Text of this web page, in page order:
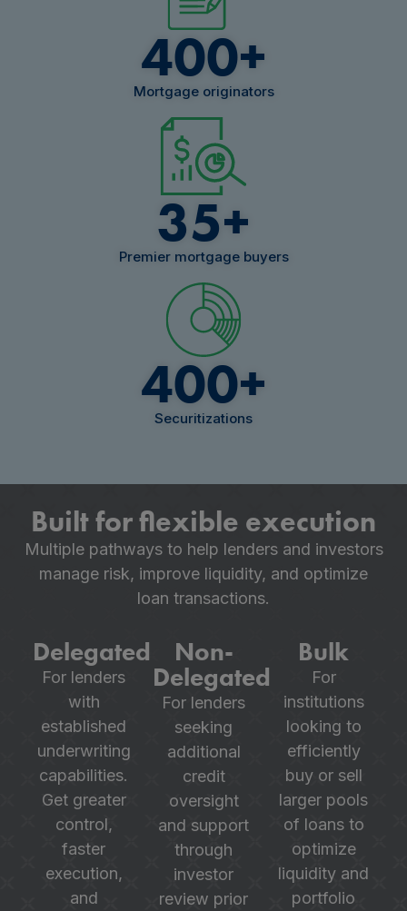
Mortgage originators
400+
Premier mortgage buyers
35+
Securitizations
400+
Built for flexible execution
Multiple pathways to help lenders and investors
manage risk, improve liquidity, and optimize
loan transactions.
Delegated
For lenders
with
established
underwriting
capabilities.
Get greater
control,
faster
execution,
and
Non-
Delegated
For lenders
seeking
additional
credit
oversight
and support
through
investor
review prior
Bulk
For
institutions
looking to
efficiently
buy or sell
larger pools
of loans to
optimize
liquidity and
portfolio